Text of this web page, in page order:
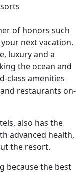
of honors such
next vacation.
luxury and a
the ocean and
class amenities
restaurants on-
also has the
advanced health,
the resort.
because the best